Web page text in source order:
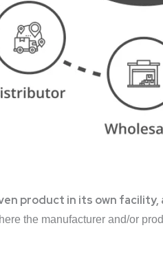
product in its own
the manufacturer and/or